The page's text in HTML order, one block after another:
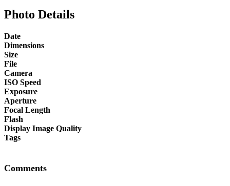
Photo Details
Date
Dimensions
Size
File
Camera
ISO Speed
Exposure
Aperture
Focal Length
Flash
Display Image Quality
Tags
Comments